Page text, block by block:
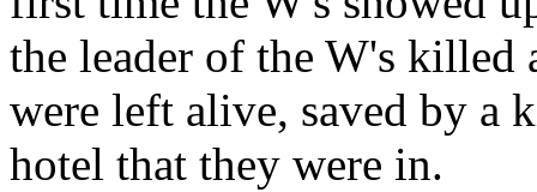
the leader of the W's killed
were left alive, saved by a
hotel that they were in.